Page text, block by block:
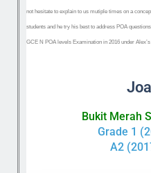
not hesitate to explain to us mutiple times on a
students and he try his best to address POA
GCE N POA levels Examination in 2016 under Alex’s
Bukit Merah
Grade 1
A2